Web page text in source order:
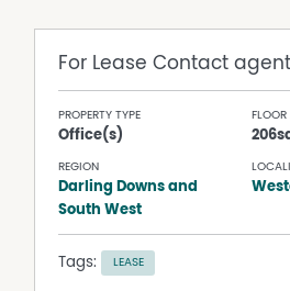
For LeaseContact
PROPERTY TYPE
Office(s)
FLOOR
REGION
Darling Downs and
South West
Tags: LEASE